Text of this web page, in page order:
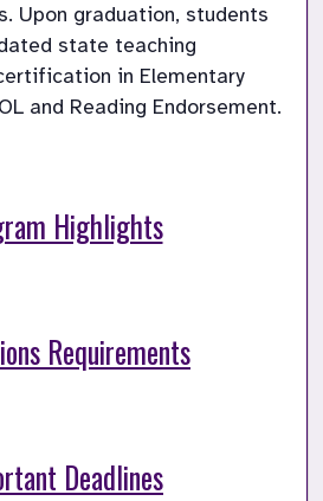
Upon graduation, students
state teaching
in Elementary
and Reading Endorsement.
Highlights
Requirements
Deadlines